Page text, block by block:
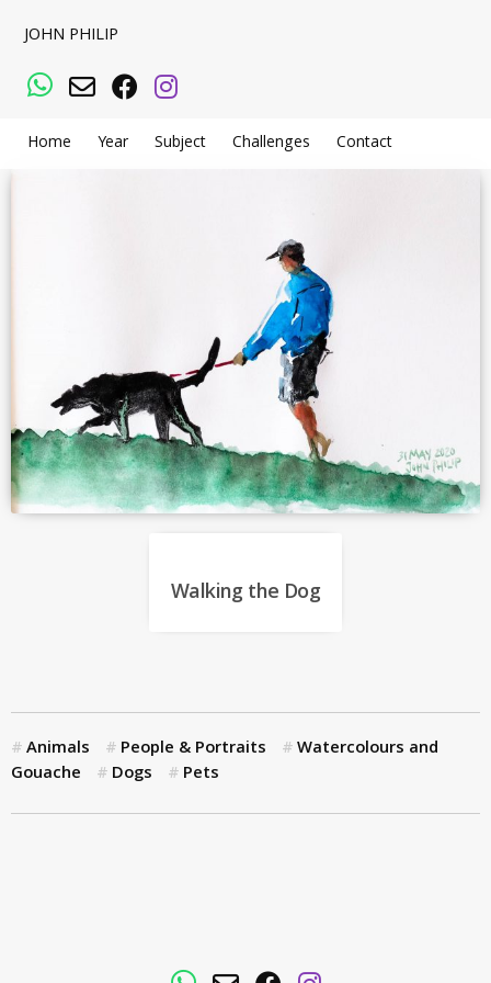
JOHN PHILIP
WhatsApp
Email Facebook
Instagram
Home Year Subject Challenges Contact
Walking the Dog
Animals People & Portraits
Watercolours and
Gouache
Dogs Pets